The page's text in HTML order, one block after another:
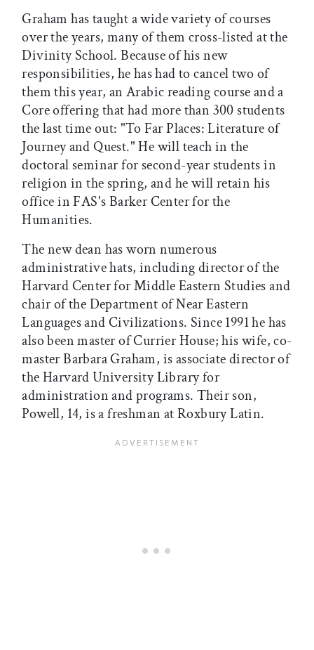
Graham has taught a wide variety of courses
over the years, many of them cross-listed at the
Divinity School. Because of his new
responsibilities, he has had to cancel two of
them this year, an Arabic reading course and a
Core offering that had more than 300 students
the last time out: "To Far Places: Literature of
Journey and Quest." He will teach in the
doctoral seminar for second-year students in
religion in the spring, and he will retain his
office in FAS's Barker Center for the
Humanities.
The new dean has worn numerous
administrative hats, including director of the
Harvard Center for Middle Eastern Studies and
chair of the Department of Near Eastern
Languages and Civilizations. Since 1991 he has
also been master of Currier House; his wife, co-
master Barbara Graham, is associate director of
the Harvard University Library for
administration and programs. Their son,
Powell, 14, is a freshman at Roxbury Latin.